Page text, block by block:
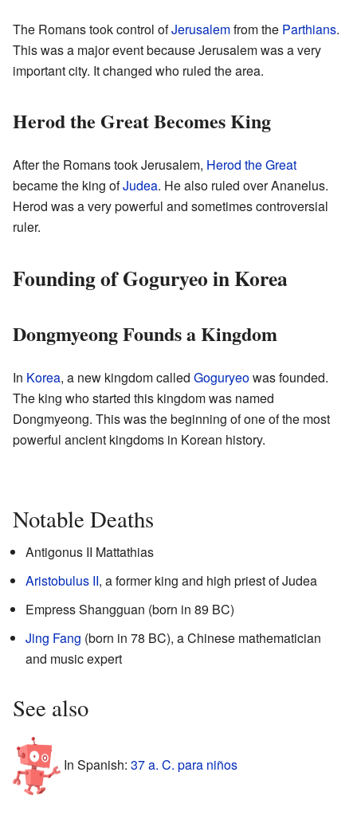
The Romans took control ofJerusalemfrom the Parthians.
This was a major event because Jerusalem was a very
important city. It changed who ruled the area.
Herod the Great Becomes King
After the Romans took Jerusalem, Herod the Great
became the king ofJudea. He also ruled over Ananelus.
Herod was a very powerful and sometimes controversial
ruler.
Founding of Goguryeo in Korea
Dongmyeong Founds a Kingdom
In Korea, a new kingdom called Goguryeowas founded.
The king who started this kingdom was named
Dongmyeong. This was the beginning of one of the most
powerful ancient kingdoms in Korean history.
Notable Deaths
Antigonus II Mattathias
Aristobulus II, a former king and high priest of Judea
Empress Shangguan (born in 89 BC)
Jing Fang (born in 78 BC), a Chinese mathematician
and music expert
See also
In Spanish: 37 a. C. para niños